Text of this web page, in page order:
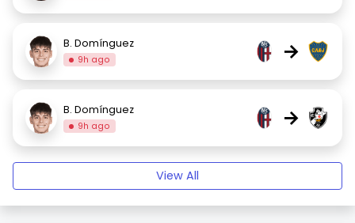
B. Domínguez
9h ago →
B. Domínguez
9h ago →
View All